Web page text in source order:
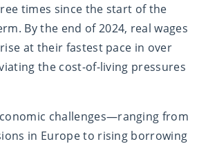
times since the start of the
By the end of 2024, real wages
at their fastest pace in over
the cost-of-living pressures
challenges—ranging from
in Europe to rising borrowing